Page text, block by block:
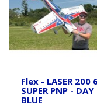
Flex - LASER 200
SUPER PNP - DAY
BLUE